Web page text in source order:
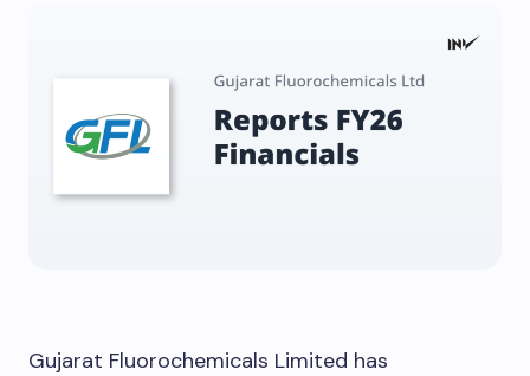
Gujarat Fluorochemicals Limited has